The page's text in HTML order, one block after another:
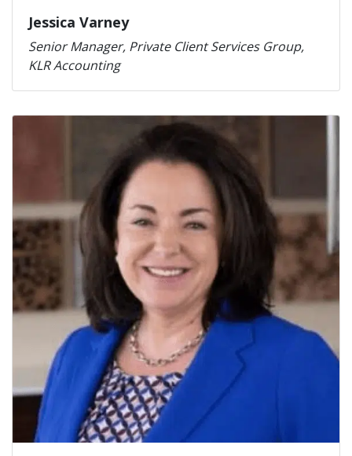
Jessica Varney
Senior Manager, Private Client Services Group,
KLR Accounting